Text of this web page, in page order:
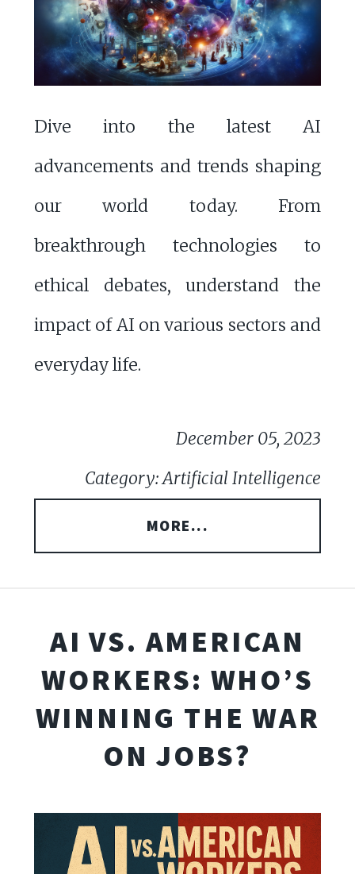
Dive into the latest AI
advancements and trends shaping
our world today. From
breakthrough technologies to
ethical debates, understand the
impact of AI on various sectors and
everyday life.
December 05, 2023
Category: Artificial Intelligence
MORE...
AI VS. AMERICAN
WORKERS: WHO’S
WINNING THE WAR
ON JOBS?